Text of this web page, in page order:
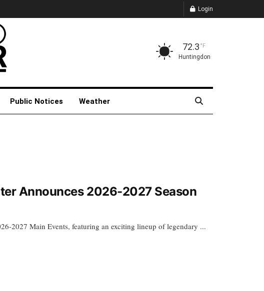
Login
72.3 °F
Huntingdon
Public Notices Weather
Announces 2026-2027 Season
2027 Main Events, featuring an exciting lineup of legendary ...